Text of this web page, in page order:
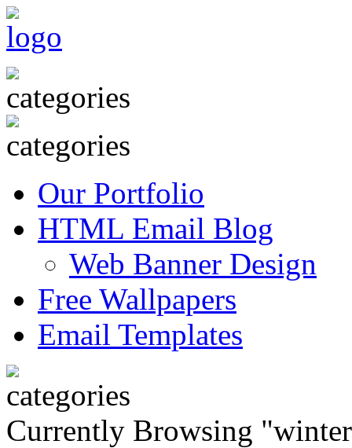
Our Portfolio
HTML Email Blog
Web Banner Design
Free Wallpapers
Email Templates
Currently Browsing